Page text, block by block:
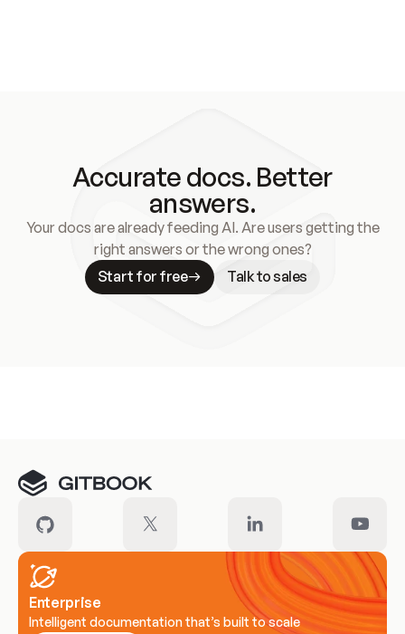
Accurate docs. Better
answers.
Your docs are already feeding AI. Are users getting the
right answers or the wrong ones?
Start for free
Talk to sales
Enterprise
Intelligent documentation that’s built to scale